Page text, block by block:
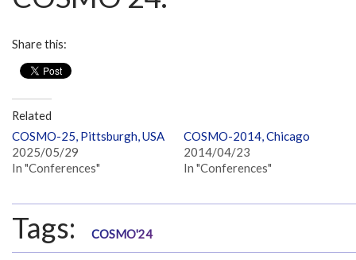
Share this:
Related
COSMO-25, Pittsburgh, USA
2025/05/29
In "Conferences"
COSMO-2014, Chicago
2014/04/23
In "Conferences"
Tags: COSMO'24